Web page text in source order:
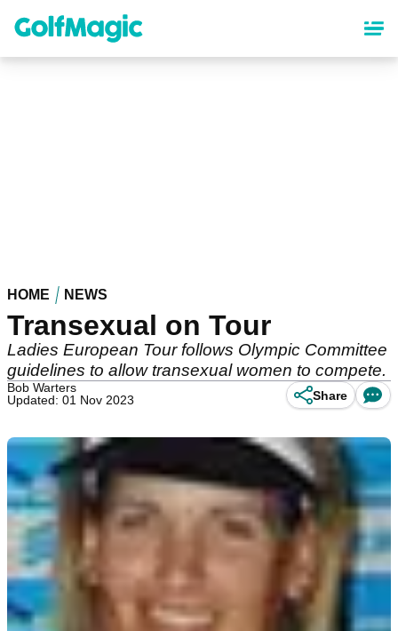
content
HOME NEWS
Transexual on Tour
Ladies European Tour follows Olympic Committee
guidelines to allow transexual women to compete.
Bob Warters
Updated: 01 Nov 2023
Share